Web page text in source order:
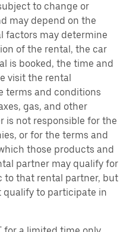
to change or
may depend on the
factors may determine
of the rental, the car
is booked, the time and
visit the rental
terms and conditions
gas, and other
is not responsible for the
or for the terms and
those products and
partner may qualify for
to that rental partner, but
qualify to participate in